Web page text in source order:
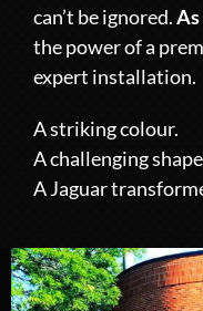
can’t be ignored.
the power of a
expert installation.
A striking colour.
A challenging
A Jaguar